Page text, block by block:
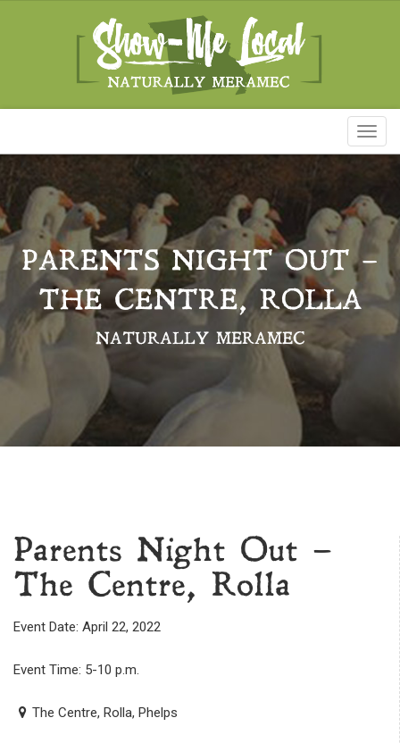
PARENTS NIGHT OUT –
THE CENTRE, ROLLA
NATURALLY MERAMEC
Parents Night Out –
The Centre, Rolla
Event Date: April 22, 2022
Event Time: 5-10 p.m.
The Centre, Rolla, Phelps